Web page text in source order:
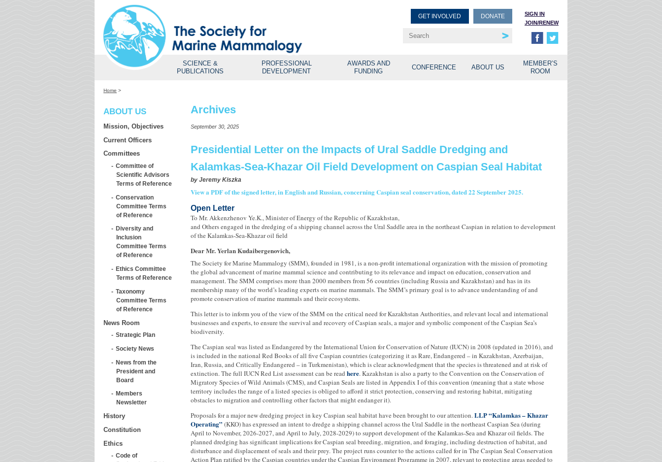
SIGN IN
JOIN/RENEW
GET INVOLVED DONATE
SCIENCE &
PUBLICATIONS
PROFESSIONAL
DEVELOPMENT
AWARDS AND
FUNDING
CONFERENCE ABOUT US
MEMBER’S
ROOM
Home >
ABOUT US
Mission, Objectives
Current Officers
Committees
Committee of
Scientific Advisors
Terms of Reference
Conservation
Committee Terms
of Reference
Diversity and
Inclusion
Committee Terms
of Reference
Ethics Committee
Terms of Reference
Taxonomy
Committee Terms
of Reference
News Room
Strategic Plan
Society News
News from the
President and
Board
Members
Newsletter
History
Constitution
Ethics
Code of
Archives
September 30, 2025
Presidential Letter on the Impacts of Ural Saddle Dredging and
Kalamkas-Sea-Khazar Oil Field Development on Caspian Seal Habitat
by Jeremy Kiszka
View a PDF of the signed letter, in English and Russian, concerning Caspian seal conservation, dated 22 September 2025.
Open Letter
To Mr. Akkenzhenov Ye.K., Minister of Energy of the Republic of Kazakhstan,
and Others engaged in the dredging of a shipping channel across the Ural Saddle area in the northeast Caspian in relation to development
of the Kalamkas-Sea-Khazar oil field
Dear Mr. Yerlan Kudaibergenovich,
The Society for Marine Mammalogy (SMM), founded in 1981, is a non-profit international organization with the mission of promoting
the global advancement of marine mammal science and contributing to its relevance and impact on education, conservation and
management. The SMM comprises more than 2000 members from 56 countries (including Russia and Kazakhstan) and has in its
membership many of the world’s leading experts on marine mammals. The SMM’s primary goal is to advance understanding of and
promote conservation of marine mammals and their ecosystems.
This letter is to inform you of the view of the SMM on the critical need for Kazakhstan Authorities, and relevant local and international
businesses and experts, to ensure the survival and recovery of Caspian seals, a major and symbolic component of the Caspian Sea’s
biodiversity.
The Caspian seal was listed as Endangered by the International Union for Conservation of Nature (IUCN) in 2008 (updated in 2016), and
is included in the national Red Books of all five Caspian countries (categorizing it as Rare, Endangered – in Kazakhstan, Azerbaijan,
Iran, Russia, and Critically Endangered – in Turkmenistan), which is clear acknowledgment that the species is threatened and at risk of
extinction. The full IUCN Red List assessment can be read here. Kazakhstan is also a party to the Convention on the Conservation of
Migratory Species of Wild Animals (CMS), and Caspian Seals are listed in Appendix I of this convention (meaning that a state whose
territory includes the range of a listed species is obliged to afford it strict protection, conserving and restoring habitat, mitigating
obstacles to migration and controlling other factors that might endanger it).
Proposals for a major new dredging project in key Caspian seal habitat have been brought to our attention. LLP “Kalamkas – Khazar
Operating” (KKO) has expressed an intent to dredge a shipping channel across the Ural Saddle in the northeast Caspian Sea (during
April to November, 2026-2027, and April to July, 2028-2029) to support development of the Kalamkas-Sea and Khazar oil fields. The
planned dredging has significant implications for Caspian seal breeding, migration, and foraging, including destruction of habitat, and
disturbance and displacement of seals and their prey. The project runs counter to the actions called for in The Caspian Seal Conservation
Action Plan ratified by the Caspian countries under the Caspian Environment Programme in 2007, relevant to protecting areas needed to